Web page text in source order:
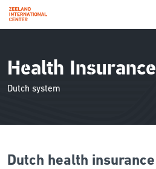
main
content
Health Insurance
Dutch system
Dutch health insurance